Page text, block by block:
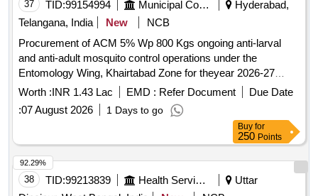
37 TID:99154994 Municipal Corporations
Hyderabad,
Telangana, India
New
NCB
Procurement of ACM 5% Wp 800 Kgs ongoing anti-larval
and anti-adult mosquito control operations under the
Entomology Wing, Khairtabad Zone for theyear 2026-27
(Item.No.4)
Worth :INR 1.43 Lac EMD : Refer Document
Due Date
:07 August 2026 1 Days to go
Buy for
250 Points
38 TID:99213839 Health Services/equipments
Uttar
92.29%